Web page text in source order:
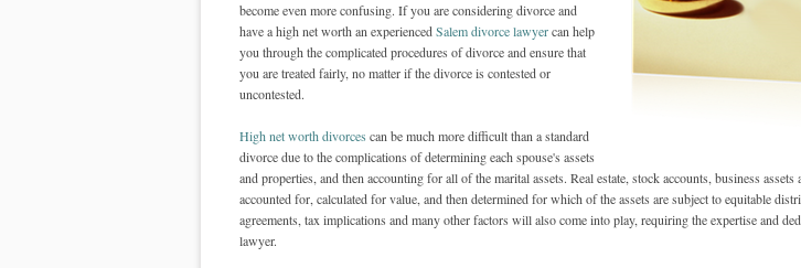
become even more confusing. If you are considering divorce and
have a high net worth an experiencedSalem divorce lawyercan help
you through the complicated procedures of divorce and ensure that
you are treated fairly, no matter if the divorce is contested or
uncontested.
High net worth divorces can be much more difficult than a standard
divorce due to the complications of determining each spouse's assets
and properties, and then accounting for all of the marital assets. Real estate, stock accounts, business
accounted for, calculated for value, and then determined for which of the assets are subject to equitable
agreements, tax implications and many other factors will also come into play, requiring the expertise and
lawyer.